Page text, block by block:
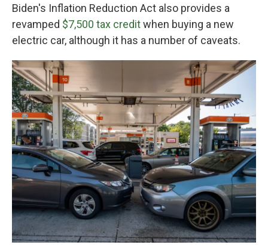
Biden's Inflation Reduction Act also provides a
revamped $7,500 tax creditwhen buying a new
electric car, although it has a number of caveats.